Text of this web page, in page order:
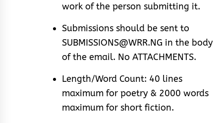
work of the person submitting it.
Submissions should be sent to
SUBMISSIONS@WRR.NG in the body
of the email. No ATTACHMENTS.
Length/Word Count: 40 lines
maximum for poetry & 2000 words
maximum for short fiction.